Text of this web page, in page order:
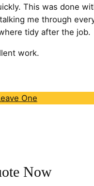
This was done
me through
tidy after the job.
work.
One
Now